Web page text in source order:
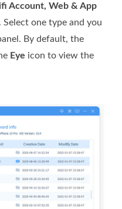
Account, Web & App
Select one type and you
By default, the
Eye icon to view the